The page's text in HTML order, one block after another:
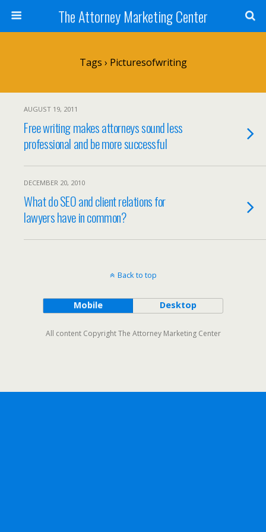
The Attorney Marketing Center
Tags › Picturesofwriting
AUGUST 19, 2011
Free writing makes attorneys sound less
professional and be more successful
DECEMBER 20, 2010
What do SEO and client relations for
lawyers have in common?
Back to top
Mobile Desktop
All content Copyright The Attorney Marketing Center